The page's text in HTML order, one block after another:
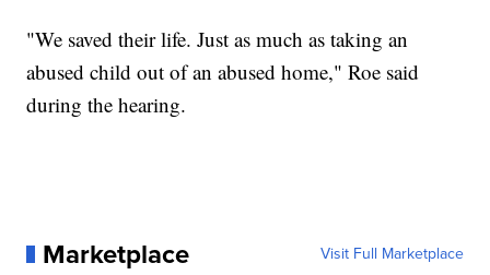
"We saved their life. Just as much as taking an
abused child out of an abused home," Roe said
during the hearing.
Marketplace Visit Full Marketplace